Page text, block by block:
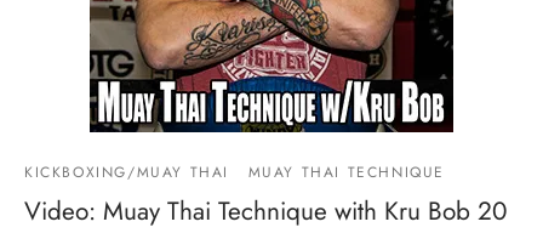
KICKBOXING/MUAY THAI MUAY THAI TECHNIQUE
Video: Muay Thai Technique with Kru Bob 20